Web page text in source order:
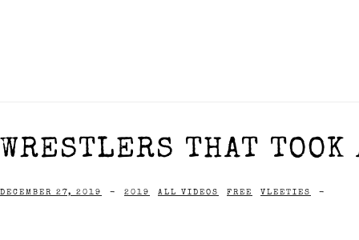
WRESTLERS THAT
DECEMBER 27, 2019 - 2019 ALL VIDEOS FREE VLEETIES -